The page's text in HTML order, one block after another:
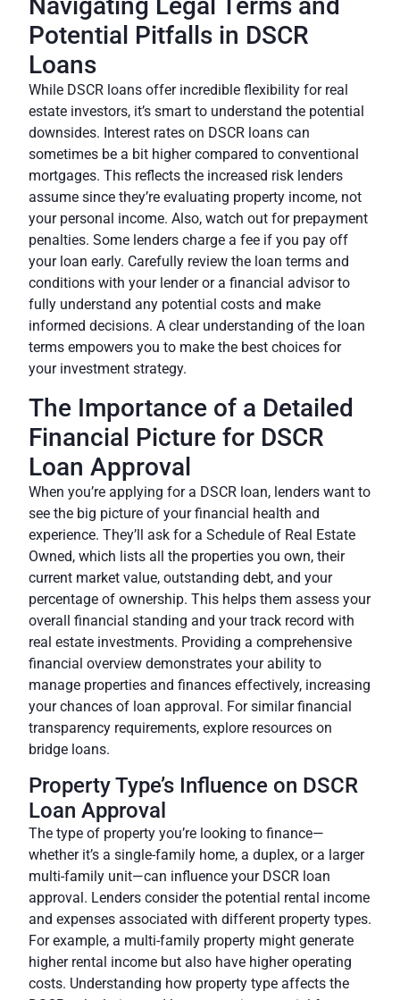
Navigating Legal Terms and
Potential Pitfalls in DSCR
Loans
While DSCR loans offer incredible flexibility for real
estate investors, it’s smart to understand the potential
downsides. Interest rates on DSCR loans can
sometimes be a bit higher compared to conventional
mortgages. This reflects the increased risk lenders
assume since they’re evaluating property income, not
your personal income. Also, watch out for prepayment
penalties. Some lenders charge a fee if you pay off
your loan early. Carefully review the loan terms and
conditions with your lender or a financial advisorto
fully understand any potential costs and make
informed decisions. A clear understanding of the loan
terms empowers you to make the best choices for
your investment strategy.
The Importance of a Detailed
Financial Picture for DSCR
Loan Approval
When you’re applying for a DSCR loan, lenders want to
see the big picture of your financial health and
experience. They’ll ask for a Schedule of Real Estate
Owned, which lists all the properties you own, their
current market value, outstanding debt, and your
percentage of ownership. This helps them assess your
overall financial standing and your track record with
real estate investments. Providing a comprehensive
financial overview demonstrates your ability to
manage properties and finances effectively, increasing
your chances of loan approval. For similar financial
transparency requirements, explore resources on
bridge loans.
Property Type’s Influence on DSCR
Loan Approval
The type of property you’re looking to finance—
whether it’s a single-family home, a duplex, or a larger
multi-family unit—can influence your DSCR loan
approval. Lenders consider the potential rental income
and expenses associated with different property types.
For example, a multi-family property might generate
higher rental income but also have higher operating
costs. Understanding how property type affects the